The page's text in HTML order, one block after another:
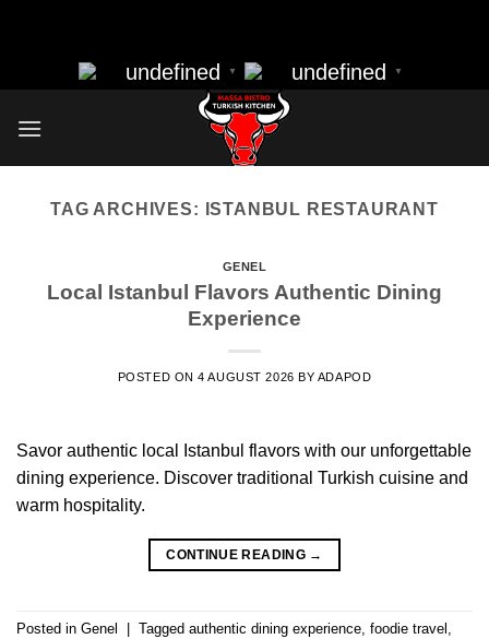
to
content
undefined ▼ undefined ▼
TAG ARCHIVES: ISTANBUL RESTAURANT
GENEL
Local Istanbul Flavors Authentic Dining
Experience
POSTED ON4 AUGUST 2026 BY ADAPOD
Savor authentic local Istanbul flavors with our unforgettable
dining experience. Discover traditional Turkish cuisine and
warm hospitality.
CONTINUE READING →
Posted in Genel Tagged authentic dining experience foodie travel